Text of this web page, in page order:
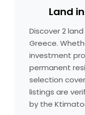
Land
Discover 2
Greece.
investment
permanent
selection
listings are
by the